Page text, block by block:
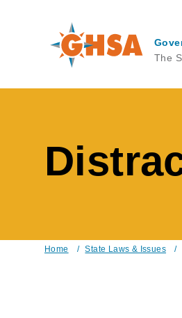
The
Home / State Laws & Issues /